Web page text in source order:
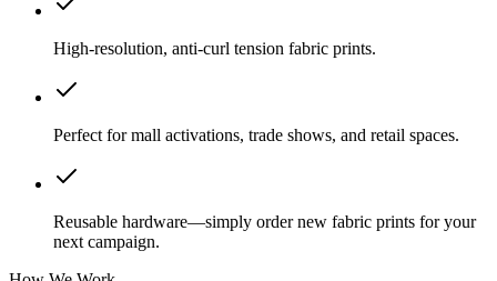
High-resolution, anti-curl tension fabric prints.
Perfect for mall activations, trade shows, and retail spaces.
Reusable hardware—simply order new fabric prints for your
next campaign.